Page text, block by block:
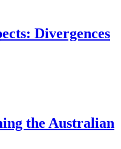
Divergences
the Australian